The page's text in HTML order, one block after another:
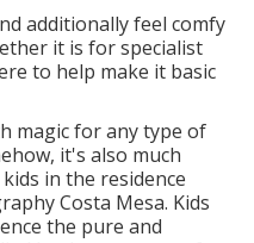
additionally feel comfy
it is for specialist
to help make it basic
magic for any type of
it's also much
in the residence
Costa Mesa. Kids
the pure and